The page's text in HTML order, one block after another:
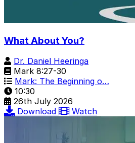
What About You?
Dr. Daniel Heeringa
Mark 8:27-30
Mark: The Beginning o…
10:30
26th July 2026
Download
Watch